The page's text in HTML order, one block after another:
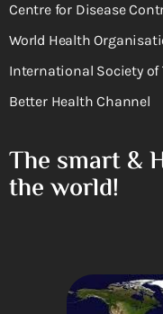
Centre for Disease
World Health
International Society of
Better Health Channel
The smart &
the world!